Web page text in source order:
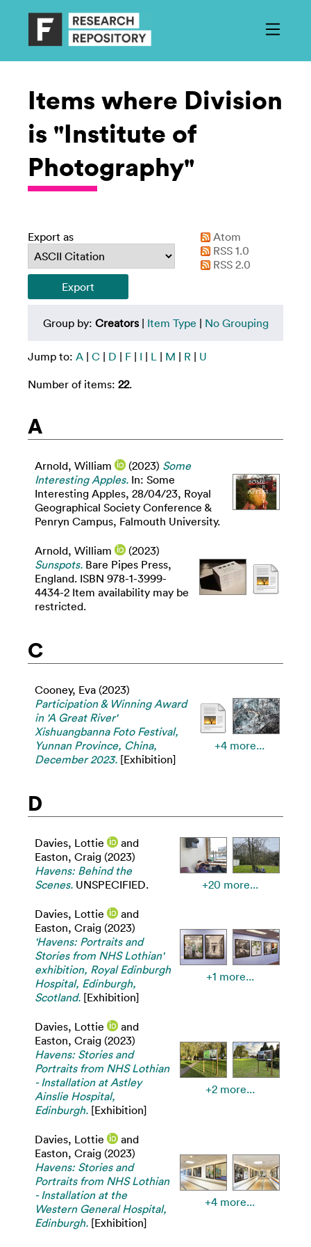
Items where Division
is "Institute of
Photography"
Export as
Atom
RSS 1.0
RSS 2.0
Group by: Creators| Item Type | No Grouping
Jump to: A | C | D | F | I | L | M | R | U
Number of items: 22.
A
Arnold, William (2023) Some
Interesting Apples. In: Some
Interesting Apples, 28/04/23, Royal
Geographical Society Conference &
Penryn Campus, Falmouth University.
Arnold, William
(2023)
Sunspots. Bare Pipes Press,
England. ISBN 978-1-3999-
4434-2 Item availability may be
restricted.
C
Cooney, Eva (2023)
Participation & Winning Award
in 'A Great River'
Xishuangbanna Foto Festival,
Yunnan Province, China,
December 2023. [Exhibition]
+4 more...
D
Davies, Lottie
and
Easton, Craig (2023)
Havens: Behind the
Scenes. UNSPECIFIED. +20 more...
Davies, Lottie
and
Easton, Craig (2023)
'Havens: Portraits and
Stories from NHS Lothian'
exhibition, Royal Edinburgh
Hospital, Edinburgh,
Scotland. [Exhibition]
+1 more...
Davies, Lottie
and
Easton, Craig (2023)
Havens: Stories and
Portraits from NHS Lothian
- Installation at Astley
Ainslie Hospital,
Edinburgh. [Exhibition]
+2 more...
Davies, Lottie
and
Easton, Craig (2023)
Havens: Stories and
Portraits from NHS Lothian
- Installation at the
Western General Hospital,
Edinburgh. [Exhibition]
+4 more...